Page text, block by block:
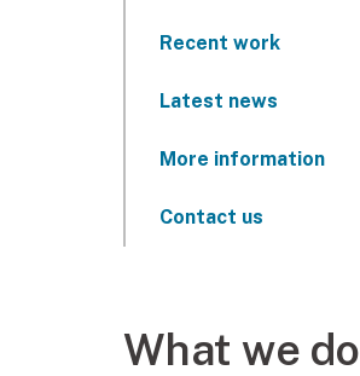
Recent work
Latest news
More information
Contact us
What we do